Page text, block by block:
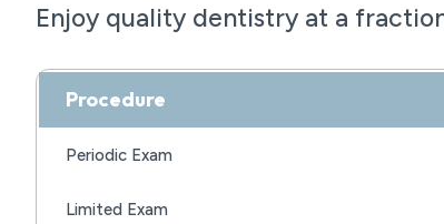
Enjoy quality dentistry at a
Procedure
Periodic Exam
Limited Exam